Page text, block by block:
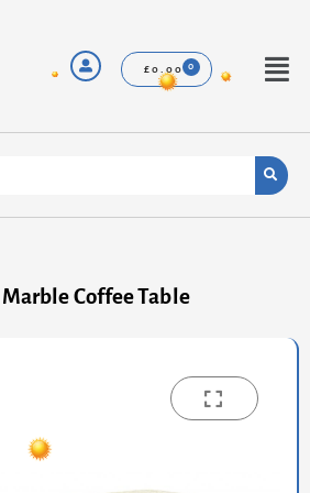
£0.00
Menu
Coffee Table